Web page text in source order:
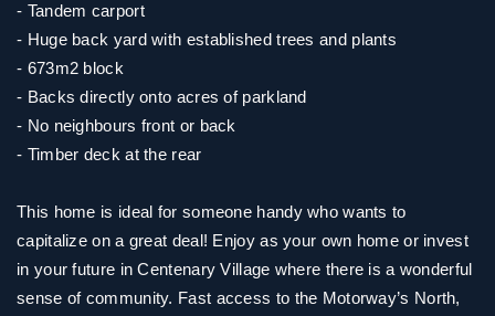
- Tandem carport
- Huge back yard with established trees and plants
- 673m2 block
- Backs directly onto acres of parkland
- No neighbours front or back
- Timber deck at the rear
This home is ideal for someone handy who wants to
capitalize on a great deal! Enjoy as your own home or invest
in your future in Centenary Village where there is a wonderful
sense of community. Fast access to the Motorway’s North,